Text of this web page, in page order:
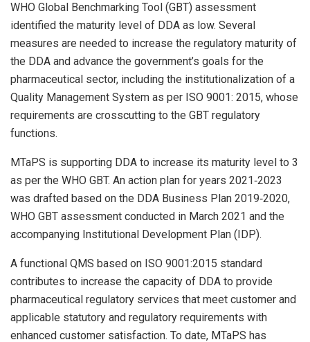
WHO Global Benchmarking Tool (GBT) assessment
identified the maturity level of DDA as low. Several
measures are needed to increase the regulatory maturity of
the DDA and advance the government’s goals for the
pharmaceutical sector, including the institutionalization of a
Quality Management System as per ISO 9001: 2015, whose
requirements are crosscutting to the GBT regulatory
functions.
MTaPS is supporting DDA to increase its maturity level to 3
as per the WHO GBT. An action plan for years 2021‐2023
was drafted based on the DDA Business Plan 2019‐2020,
WHO GBT assessment conducted in March 2021 and the
accompanying Institutional Development Plan (IDP).
A functional QMS based on ISO 9001:2015 standard
contributes to increase the capacity of DDA to provide
pharmaceutical regulatory services that meet customer and
applicable statutory and regulatory requirements with
enhanced customer satisfaction. To date, MTaPS has